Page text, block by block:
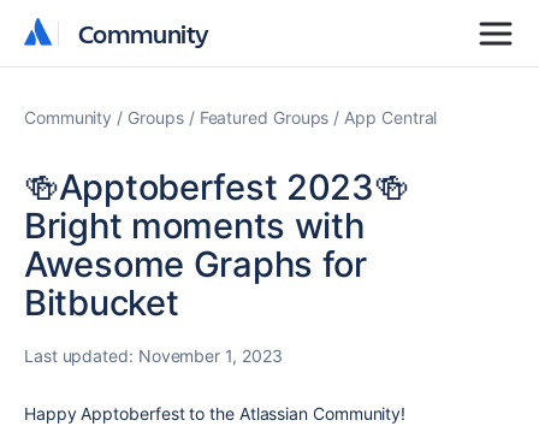
Community
Community
Community Groups Featured Groups App Central
🍻Apptoberfest 2023🍻
Bright moments with
Awesome Graphs for
Bitbucket
Last updated: November 1, 2023
Happy Apptoberfest to the Atlassian Community!